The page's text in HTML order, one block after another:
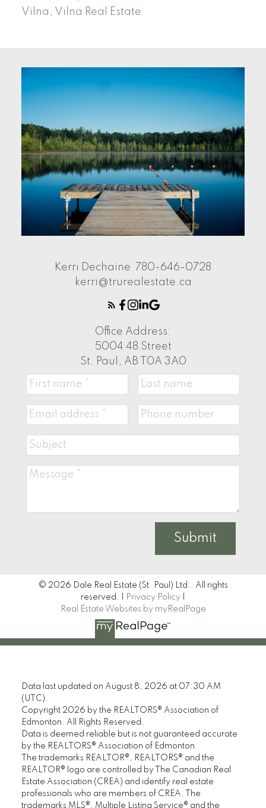
Vilna, Vilna Real Estate
Kerri Dechaine 780-646-0728
kerri@trurealestate.ca
Office Address:
5004 48 Street
St. Paul, AB T0A 3A0
Submit
© 2026 Dale Real Estate (St. Paul) Ltd.. All rights
reserved. |
Privacy Policy
Real Estate Websites by myRealPage
Data last updated on August 8, 2026 at 07:30 AM
(UTC).
Copyright 2026 by the REALTORS® Association of
Edmonton. All Rights Reserved.
Data is deemed reliable but is not guaranteed accurate
by the REALTORS® Association of Edmonton.
The trademarks REALTOR®, REALTORS® and the
REALTOR® logo are controlled by The Canadian Real
Estate Association (CREA) and identify real estate
professionals who are members of CREA. The
trademarks MLS®, Multiple Listing Service® and the